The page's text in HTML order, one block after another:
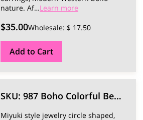
nature. Af…Learn more
$35.00Wholesale: $ 17.50
Add to Cart
SKU: 987 Boho Colorful Beaded Earrings.
Miyuki style jewelry circle shaped,